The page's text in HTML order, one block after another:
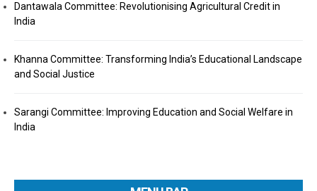
Dantawala Committee: Revolutionising Agricultural Credit in
India
Khanna Committee: Transforming India’s Educational Landscape
and Social Justice
Sarangi Committee: Improving Education and Social Welfare in
India